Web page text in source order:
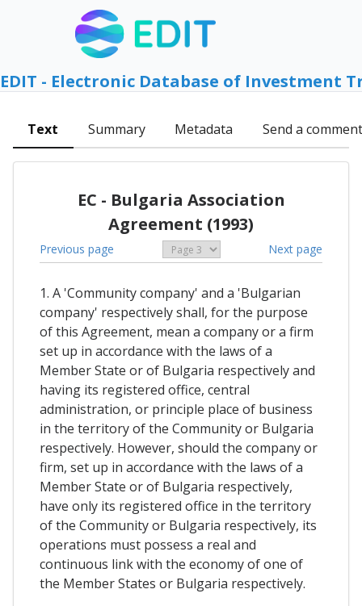
EDIT - Electronic Database of Investment
Text Summary Metadata Send a comment
EC - Bulgaria Association
Agreement (1993)
Previous page Next page
1. A 'Community company' and a 'Bulgarian
company' respectively shall, for the purpose
of this Agreement, mean a company or a firm
set up in accordance with the laws of a
Member State or of Bulgaria respectively and
having its registered office, central
administration, or principle place of business
in the territory of the Community or Bulgaria
respectively. However, should the company or
firm, set up in accordance with the laws of a
Member State or of Bulgaria respectively,
have only its registered office in the territory
of the Community or Bulgaria respectively, its
operations must possess a real and
continuous link with the economy of one of
the Member States or Bulgaria respectively.